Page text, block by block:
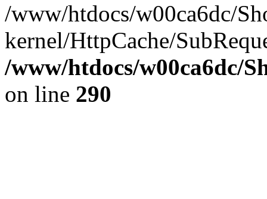
/www/htdocs/w00ca6dc/
kernel/HttpCache/
/www/htdocs/w00ca6dc/
on line 290